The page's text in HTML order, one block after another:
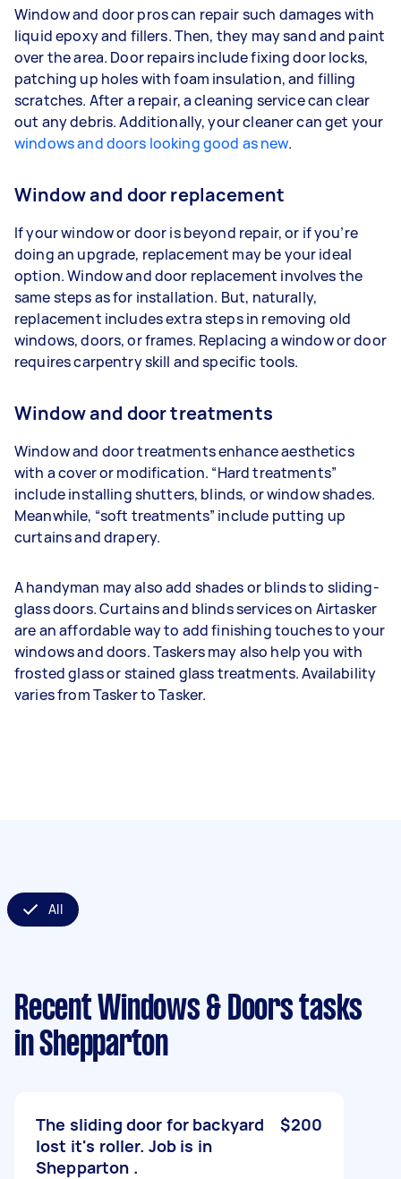
Window and door pros can repair such damages with
liquid epoxy and fillers. Then, they may sand and paint
over the area. Door repairs include fixing door locks,
patching up holes with foam insulation, and filling
scratches. After a repair, a cleaning service can clear
out any debris. Additionally, your cleaner can get your
windows and doors looking good as new.
Window and door replacement
If your window or door is beyond repair, or if you’re
doing an upgrade, replacement may be your ideal
option. Window and door replacement involves the
same steps as for installation. But, naturally,
replacement includes extra steps in removing old
windows, doors, or frames. Replacing a window or door
requires carpentry skill and specific tools.
Window and door treatments
Window and door treatments enhance aesthetics
with a cover or modification. “Hard treatments”
include installing shutters, blinds, or window shades.
Meanwhile, “soft treatments” include putting up
curtains and drapery.
A handyman may also add shades or blinds to sliding-
glass doors. Curtains and blinds services on Airtasker
are an affordable way to add finishing touches to your
windows and doors. Taskers may also help you with
frosted glass or stained glass treatments. Availability
varies from Tasker to Tasker.
All
Recent Windows & Doors tasks
in Shepparton
The sliding door for backyard
lost it's roller. Job is in
Shepparton .
$200